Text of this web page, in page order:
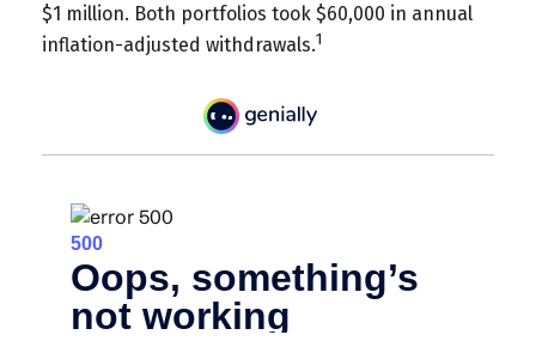
$1 million. Both portfolios took $60,000 in annual
inflation-adjusted withdrawals.1